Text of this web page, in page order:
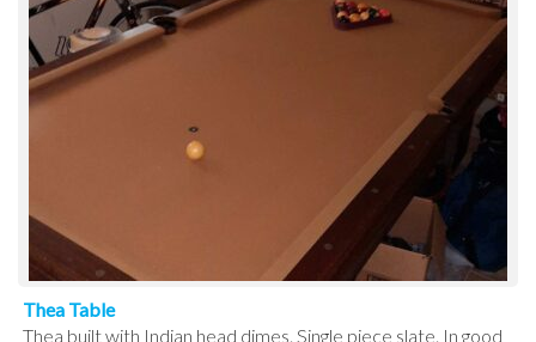
Thea Table
Thea built with Indian head dimes. Single piece slate. In good